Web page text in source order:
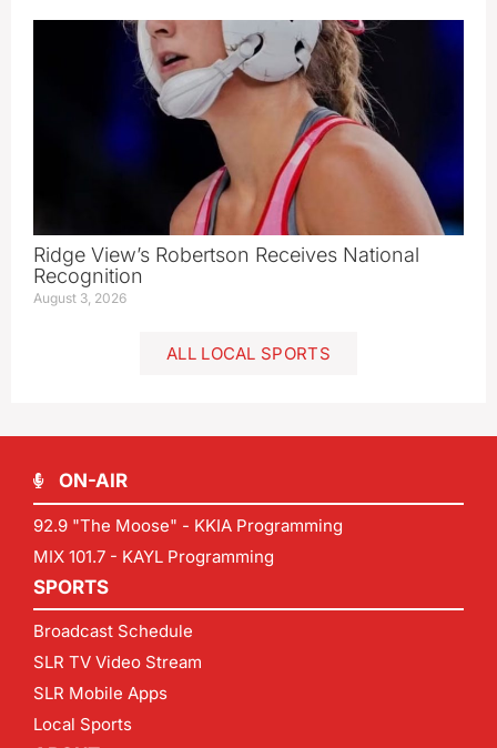
Ridge View’s Robertson Receives National
Recognition
August 3, 2026
ALL LOCAL SPORTS
ON-AIR
92.9 "The Moose" - KKIA Programming
MIX 101.7 - KAYL Programming
SPORTS
Broadcast Schedule
SLR TV Video Stream
SLR Mobile Apps
Local Sports